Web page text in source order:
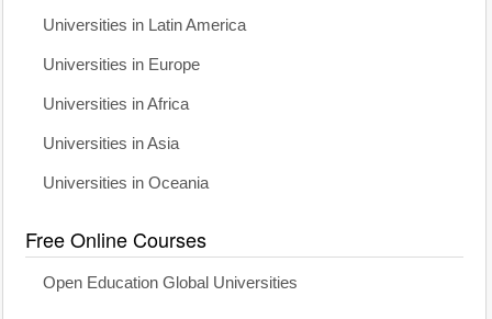
Universities in Latin America
Universities in Europe
Universities in Africa
Universities in Asia
Universities in Oceania
Free Online Courses
Open Education Global Universities